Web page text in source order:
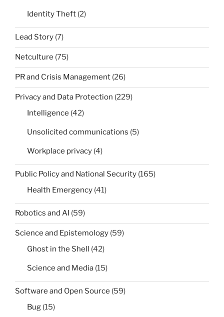
Identity Theft (2)
Lead Story (7)
Netculture (75)
PR and Crisis Management (26)
Privacy and Data Protection (229)
Intelligence (42)
Unsolicited communications (5)
Workplace privacy (4)
Public Policy and National Security (165)
Health Emergency (41)
Robotics and AI (59)
Science and Epistemology (59)
Ghost in the Shell (42)
Science and Media (15)
Software and Open Source (59)
Bug (15)